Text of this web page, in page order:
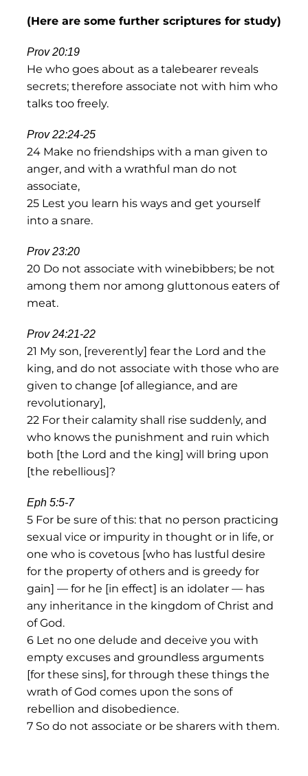
(Here are some further scriptures for study)
Prov 20:19
He who goes about as a talebearer reveals
secrets; therefore associate not with him who
talks too freely.
Prov 22:24-25
24 Make no friendships with a man given to
anger, and with a wrathful man do not
associate,
25 Lest you learn his ways and get yourself
into a snare.
Prov 23:20
20 Do not associate with winebibbers; be not
among them nor among gluttonous eaters of
meat.
Prov 24:21-22
21 My son, [reverently] fear the Lord and the
king, and do not associate with those who are
given to change [of allegiance, and are
revolutionary],
22 For their calamity shall rise suddenly, and
who knows the punishment and ruin which
both [the Lord and the king] will bring upon
[the rebellious]?
Eph 5:5-7
5 For be sure of this: that no person practicing
sexual vice or impurity in thought or in life, or
one who is covetous [who has lustful desire
for the property of others and is greedy for
gain] — for he [in effect] is an idolater — has
any inheritance in the kingdom of Christ and
of God.
6 Let no one delude and deceive you with
empty excuses and groundless arguments
[for these sins], for through these things the
wrath of God comes upon the sons of
rebellion and disobedience.
7 So do not associate or be sharers with them.